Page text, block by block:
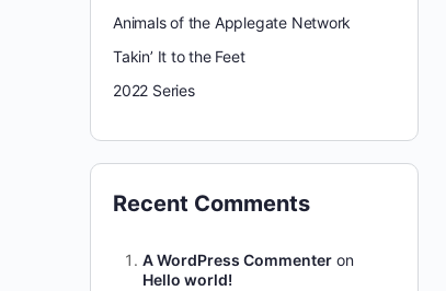
Animals of the Applegate Network
Takin’ It to the Feet
2022 Series
Recent Comments
A WordPress Commenter on
Hello world!